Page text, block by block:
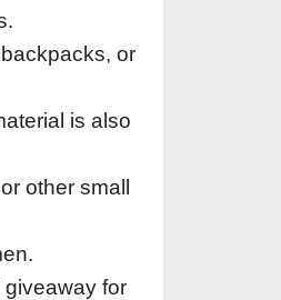
or
is also
other small
giveaway for